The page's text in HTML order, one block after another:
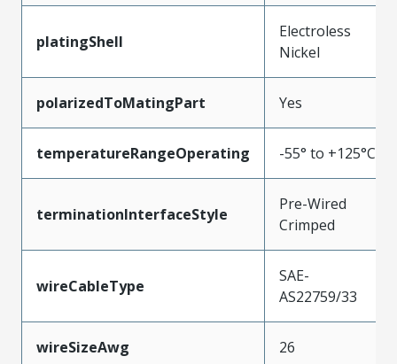
platingShell
Electroless
Nickel
polarizedToMatingPart Yes
temperatureRangeOperating -55° to +125°C
terminationInterfaceStyle
Pre-Wired
Crimped
wireCableType
SAE-
AS22759/33
wireSizeAwg 26